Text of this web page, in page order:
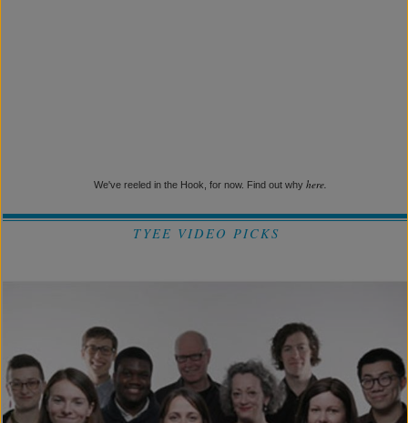
We've reeled in the Hook, for now. Find out why here.
TYEE VIDEO PICKS